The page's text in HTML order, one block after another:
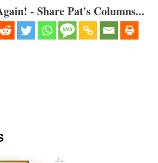
- Share Pat's Columns...